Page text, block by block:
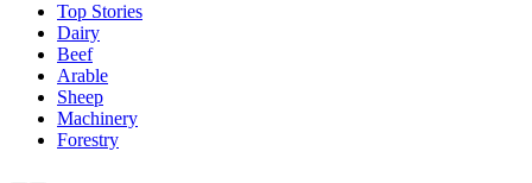
Top Stories
Dairy
Beef
Arable
Sheep
Machinery
Forestry